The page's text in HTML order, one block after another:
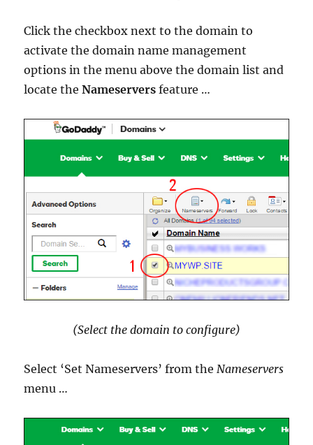
Click the checkbox next to the domain to
activate the domain name management
options in the menu above the domain list and
locate theNameservers feature …
(Select the domain to configure)
Select ‘Set Nameservers’ from theNameservers
menu …